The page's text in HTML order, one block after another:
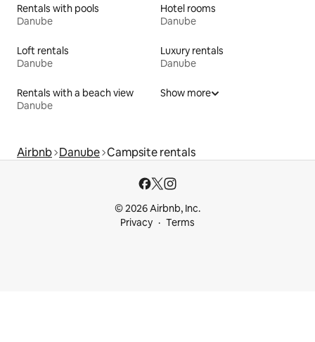
Rentals with pools
Danube
Hotel rooms
Danube
Loft rentals
Danube
Luxury rentals
Danube
Rentals with a beach view
Danube
Show more
Airbnb Danube Campsite rentals
© 2026 Airbnb, Inc.
Privacy
Terms